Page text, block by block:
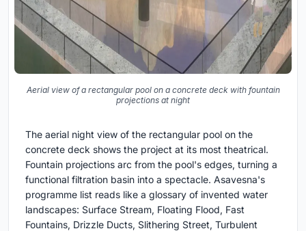
Aerial view of a rectangular pool on a concrete deck with fountain
projections at night
The aerial night view of the rectangular pool on the
concrete deck shows the project at its most theatrical.
Fountain projections arc from the pool's edges, turning a
functional filtration basin into a spectacle. Asavesna's
programme list reads like a glossary of invented water
landscapes: Surface Stream, Floating Flood, Fast
Fountains, Drizzle Ducts, Slithering Street, Turbulent